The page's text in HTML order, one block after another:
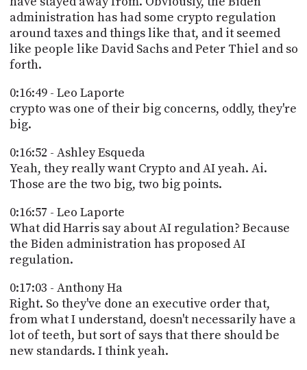
administration has had some crypto regulation
around taxes and things like that, and it seemed
like people like David Sachs and Peter Thiel and so
forth.
0:16:49 - Leo Laporte
crypto was one of their big concerns, oddly, they're
big.
0:16:52 - Ashley Esqueda
Yeah, they really want Crypto and AI yeah. Ai.
Those are the two big, two big points.
0:16:57 - Leo Laporte
What did Harris say about AI regulation? Because
the Biden administration has proposed AI
regulation.
0:17:03 - Anthony Ha
Right. So they've done an executive order that,
from what I understand, doesn't necessarily have a
lot of teeth, but sort of says that there should be
new standards. I think yeah.